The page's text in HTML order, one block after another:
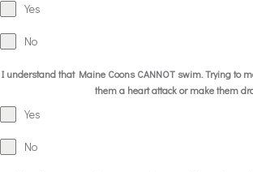
Yes
No
I understand that Maine Coons CANNOT swim. Trying to
them a heart attack or make them
Yes
No